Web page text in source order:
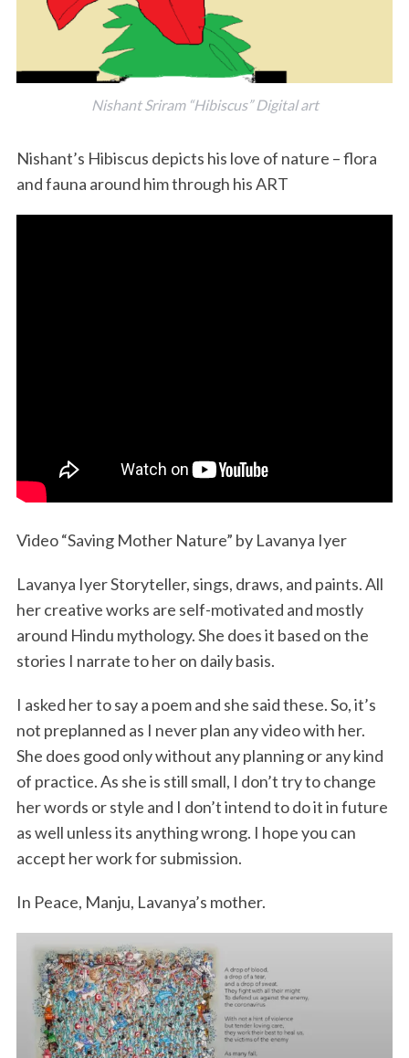
Nishant Sriram “Hibiscus” Digital art
Nishant’s Hibiscus depicts his love of nature – flora
and fauna around him through his ART
Video “Saving Mother Nature” by Lavanya Iyer
Lavanya Iyer Storyteller, sings, draws, and paints. All
her creative works are self-motivated and mostly
around Hindu mythology. She does it based on the
stories I narrate to her on daily basis.
I asked her to say a poem and she said these. So, it’s
not preplanned as I never plan any video with her.
She does good only without any planning or any kind
of practice. As she is still small, I don’t try to change
her words or style and I don’t intend to do it in future
as well unless its anything wrong. I hope you can
accept her work for submission.
In Peace, Manju, Lavanya’s mother.
S
r
o
r